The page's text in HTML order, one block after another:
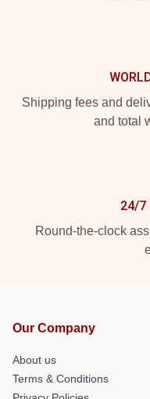
Shipping fees and
and total
24/7
Round-the-clock
Our Company
About us
Terms & Conditions